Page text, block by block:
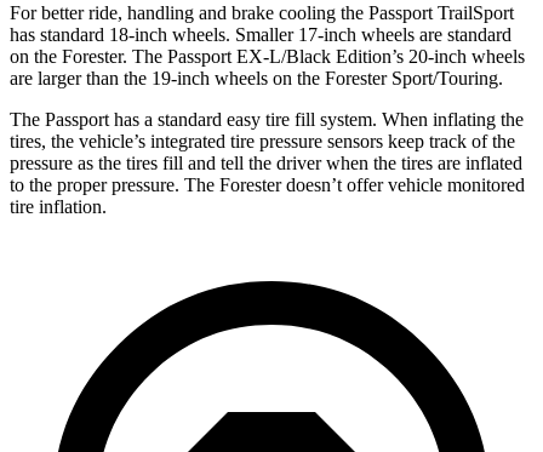
For better ride, handling and brake cooling the Passport TrailSport
has standard 18-inch wheels. Smaller 17-inch wheels are standard
on the Forester. The Passport EX-L/Black Edition’s 20-inch wheels
are larger than the 19-inch wheels on the Forester Sport/Touring.
The Passport has a standard easy tire fill system. When inflating the
tires, the vehicle’s integrated tire pressure sensors keep track of the
pressure as the tires fill and tell the driver when the tires are inflated
to the proper pressure. The Forester doesn’t offer vehicle monitored
tire inflation.